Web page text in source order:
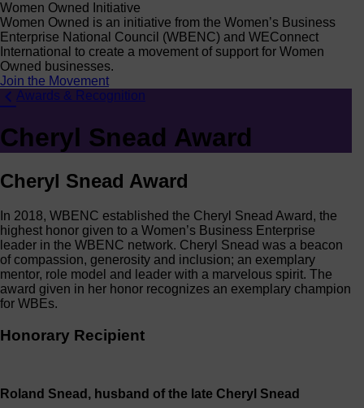
Women Owned Initiative
Women Owned is an initiative from the Women’s Business
Enterprise National Council (WBENC) and WEConnect
International to create a movement of support for Women
Owned businesses.
Join the Movement
Awards & Recognition
Cheryl Snead Award
Cheryl Snead Award
In 2018, WBENC established the Cheryl Snead Award, the
highest honor given to a Women’s Business Enterprise
leader in the WBENC network. Cheryl Snead was a beacon
of compassion, generosity and inclusion; an exemplary
mentor, role model and leader with a marvelous spirit. The
award given in her honor recognizes an exemplary champion
for WBEs.
Honorary Recipient
Roland Snead, husband of the late Cheryl Snead